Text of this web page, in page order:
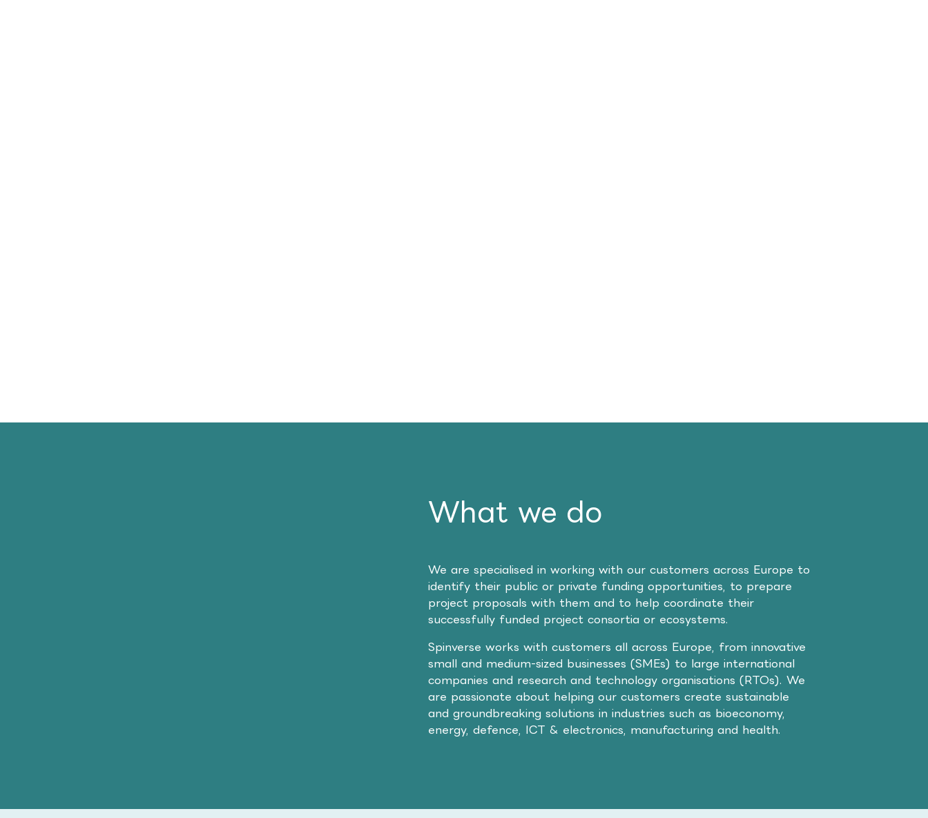
What we do
We are specialised in working with our customers across Europe to
identify their public or private funding opportunities, to prepare
project proposals with them and to help coordinate their
successfully funded project consortia or ecosystems.
Spinverse works with customers all across Europe, from innovative
small and medium-sized businesses (SMEs) to large international
companies and research and technology organisations (RTOs). We
are passionate about helping our customers create sustainable
and groundbreaking solutions in industries such as bioeconomy,
energy, defence, ICT & electronics, manufacturing and health.